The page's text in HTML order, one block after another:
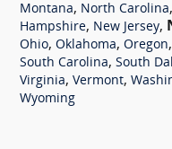
Montana, North Carolina,
Hampshire, New Jersey,
Ohio, Oklahoma, Oregon,
South Carolina, South
Virginia, Vermont,
Wyoming